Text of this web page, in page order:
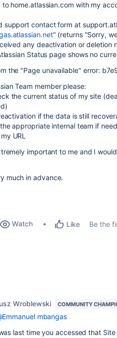
to home.atlassian.com with my
support contact form at
" (returns "Sorry,
any deactivation or deletion
Status page shows no
the "Page unavailable" error:
Team member please:
the current status of my site
if the data is still
appropriate internal team if
URL
important to me and I
much in advance.
Watch Like Be the
Wroblewski COMMUNITY
mbangas
last time you accessed that Site